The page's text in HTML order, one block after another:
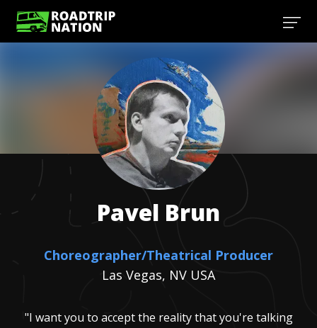
Pavel Brun
Choreographer/Theatrical Producer
Las Vegas, NV USA
"I want you to accept the reality that you're talking